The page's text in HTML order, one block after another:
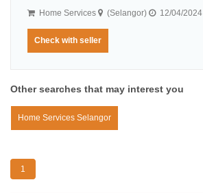
Home Services (Selangor) 12/04/2024
Check with seller
Other searches that may interest you
Home Services Selangor
1